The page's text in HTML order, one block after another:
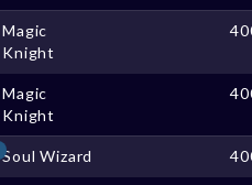
Magic
Knight
Magic
Knight
Soul Wizard